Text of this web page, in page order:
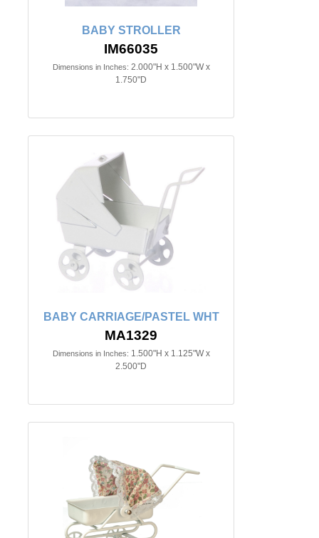
BABY STROLLER
IM66035
Dimensions in Inches: 2.000"H x 1.500"W x
1.750"D
BABY CARRIAGE/PASTEL WHT
MA1329
Dimensions in Inches: 1.500"H x 1.125"W x
2.500"D